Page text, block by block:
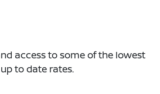
access to some of the lowest
to date rates.